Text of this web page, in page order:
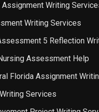
Writing
Writing Services
5 Reflection
Assessment Help
Florida Assignment
Services